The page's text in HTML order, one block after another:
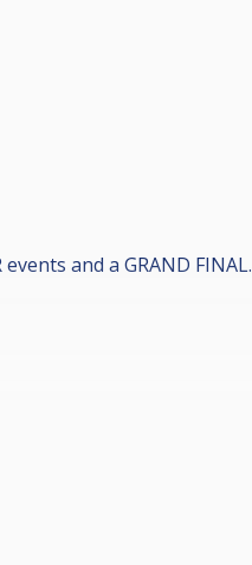
and a GRAND FINAL.